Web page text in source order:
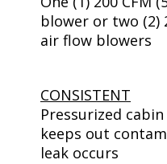
blower or two (2)
air flow blowers
CONSISTENT
Pressurized
keeps out
leak occurs